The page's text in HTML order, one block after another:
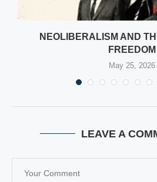
NEOLIBERALISM AND
FREEDOM
May 25, 2026
LEAVE A